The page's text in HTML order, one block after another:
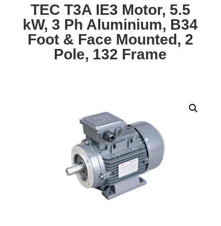
TEC T3A IE3 Motor, 5.5
kW, 3 Ph Aluminium, B34
Foot & Face Mounted, 2
Pole, 132 Frame